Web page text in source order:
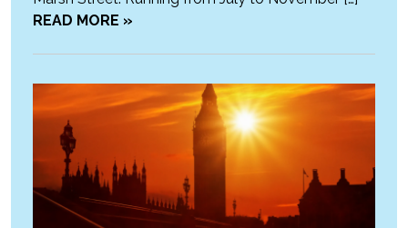
READ MORE »